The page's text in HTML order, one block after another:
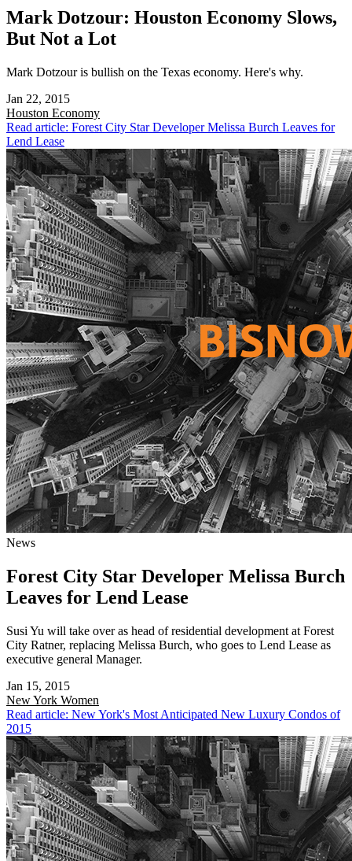
Mark Dotzour: Houston Economy Slows,
But Not a Lot
Mark Dotzour is bullish on the Texas economy. Here's why.
Jan 22, 2015
Houston Economy
Read article: Forest City Star Developer Melissa Burch Leaves for
Lend Lease
News
Forest City Star Developer Melissa Burch
Leaves for Lend Lease
Susi Yu will take over as head of residential development at Forest
City Ratner, replacing Melissa Burch, who goes to Lend Lease as
executive general Manager.
Jan 15, 2015
New York Women
Read article: New York's Most Anticipated New Luxury Condos of
2015